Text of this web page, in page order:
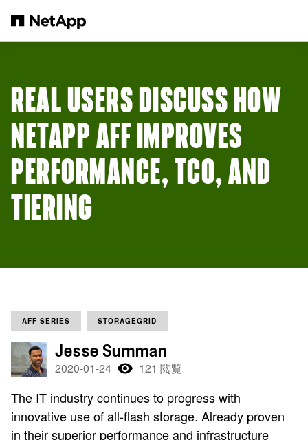
REAL USERS DISCUSS HOW
NETAPP AFF IMPROVES
PERFORMANCE, TCO, AND
TIERING
AFF SERIES STORAGEGRID
Jesse Summan
2020-01-24 121 閲覧
The IT industry continues to progress with
innovative use of all-flash storage. Already proven
in their superior performance and infrastructure